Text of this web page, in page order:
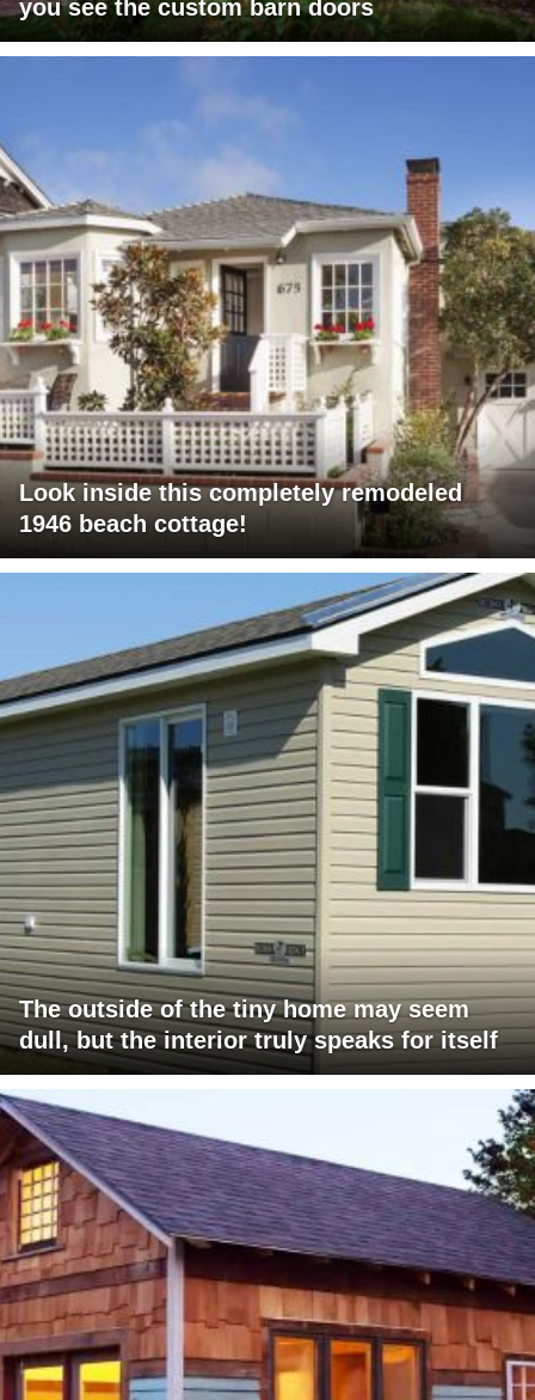
you see the custom barn doors
Look inside this completely remodeled
1946 beach cottage!
The outside of the tiny home may seem
dull, but the interior truly speaks for itself